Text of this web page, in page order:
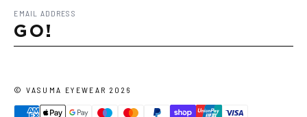
GO!
©VASUMA EYEWEAR 2026